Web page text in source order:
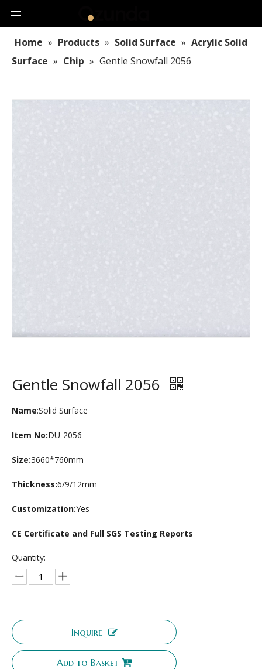
Home » Products » Solid Surface » Acrylic Solid
Surface » Chip » Gentle Snowfall 2056
Gentle Snowfall 2056
Name:Solid Surface
Item No:DU-2056
Size:3660*760mm
Thickness:6/9/12mm
Customization:Yes
CE Certificate and Full SGS Testing Reports
Quantity:
Inquire
Add to Basket